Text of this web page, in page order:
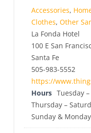
Accessories,
Clothes, Other
La Fonda Hotel
100 E San
Santa Fe
505-983-5552
https://
Hours Tuesday
Thursday –
Sunday & Monday